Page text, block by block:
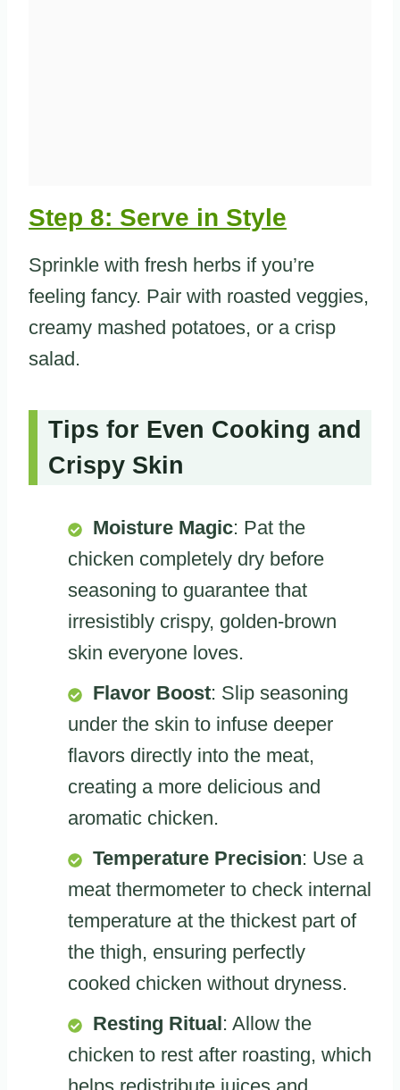
Step 8: Serve in Style
Sprinkle with fresh herbs if you’re
feeling fancy. Pair with roasted veggies,
creamy mashed potatoes, or a crisp
salad.
Tips for Even Cooking and
Crispy Skin
Moisture Magic: Pat the
chicken completely dry before
seasoning to guarantee that
irresistibly crispy, golden-brown
skin everyone loves.
Flavor Boost: Slip seasoning
under the skin to infuse deeper
flavors directly into the meat,
creating a more delicious and
aromatic chicken.
Temperature Precision: Use a
meat thermometer to check internal
temperature at the thickest part of
the thigh, ensuring perfectly
cooked chicken without dryness.
Resting Ritual : Allow the
chicken to rest after roasting, which